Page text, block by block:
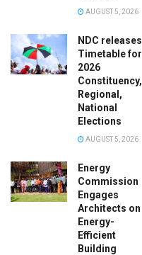
AUGUST 5, 2026
NDC releases
Timetable for
2026
Constituency,
Regional,
National
Elections
AUGUST 5, 2026
Energy
Commission
Engages
Architects on
Energy-
Efficient
Building